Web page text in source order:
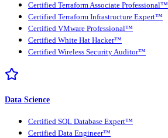
Certified Terraform Associate Professional™
Certified Terraform Infrastructure Expert™
Certified VMware Professional™
Certified White Hat Hacker™
Certified Wireless Security Auditor™
Data Science
Certified SQL Database Expert™
Certified Data Engineer™